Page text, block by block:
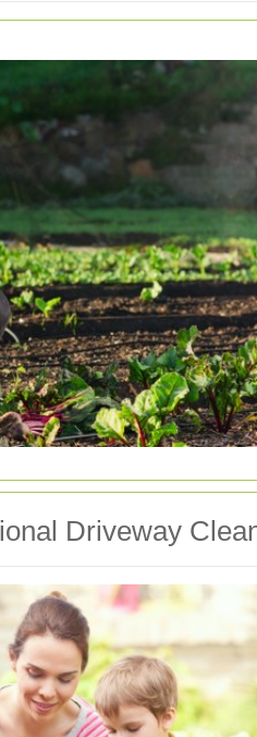
Driveway